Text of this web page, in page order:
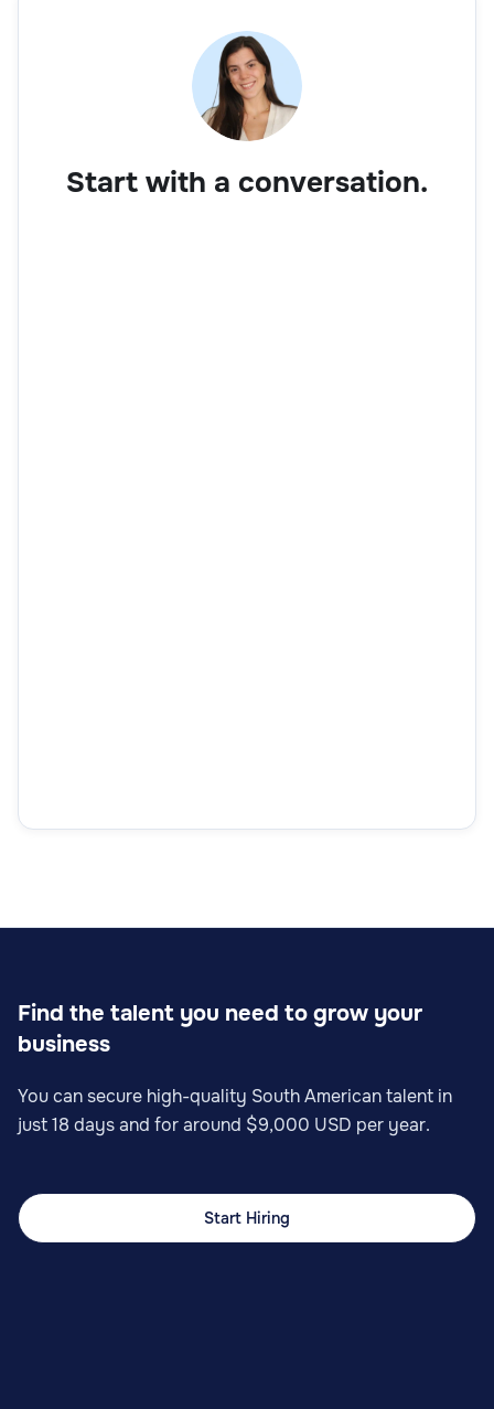
Start with a conversation.
Find the talent you need to grow your
business
You can secure high-quality South American talent in
just 18 days and for around $9,000 USD per year.
Start Hiring